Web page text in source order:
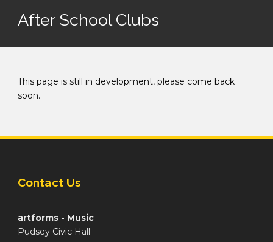
After School Clubs
This page is still in development, please come back
soon.
Contact Us
artforms - Music
Pudsey Civic Hall